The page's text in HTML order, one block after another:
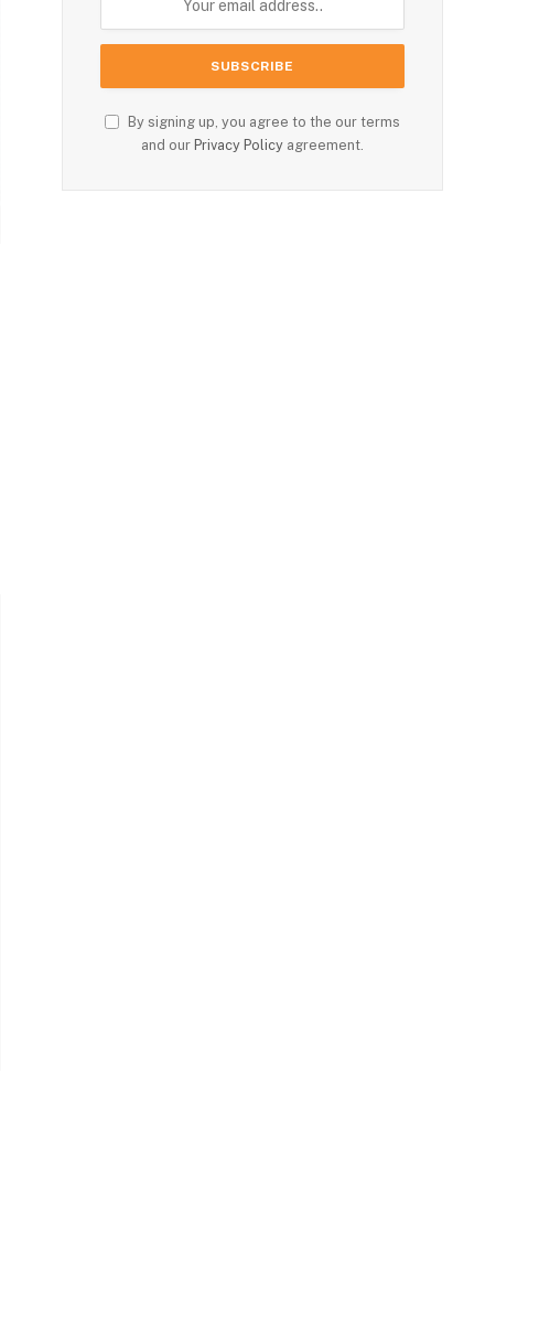
By signing up, you agree to the our terms
and our Privacy Policy agreement.